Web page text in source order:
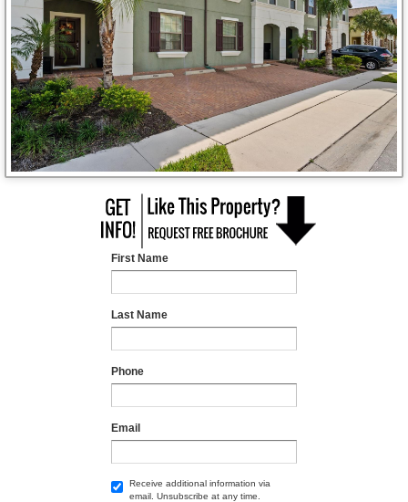
First Name
Last Name
Phone
Email
Receive additional information via
email. Unsubscribe at any time.